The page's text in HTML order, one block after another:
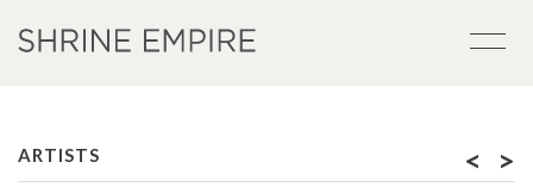
ARTISTS < >